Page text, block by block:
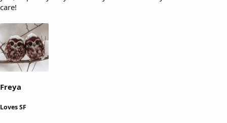
care!
Freya
Loves SF